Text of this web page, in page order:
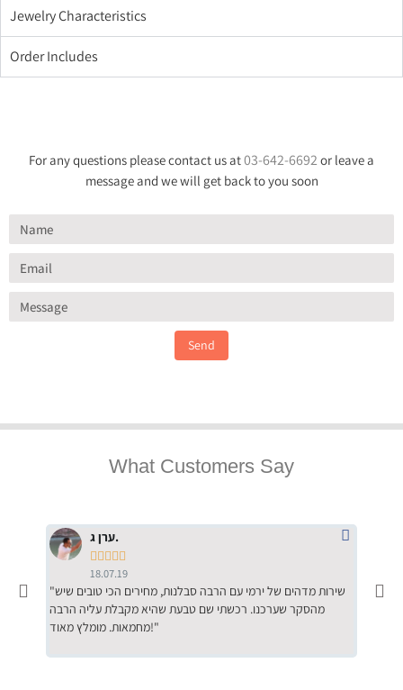
Jewelry Characteristics
Order Includes
For any questions please contact us at03-642-6692 or leave a
message and we will get back to you soon
Send
What Customers Say
ערן ג.
    
18.07.19
"שירות מדהים של ירמי עם הרבה סבלנות, מחירים הכי טובים שיש
מהסקר שערכנו. רכשתי שם טבעת שהיא מקבלת עליה הרבה
מחמאות. מומלץ מאוד!"